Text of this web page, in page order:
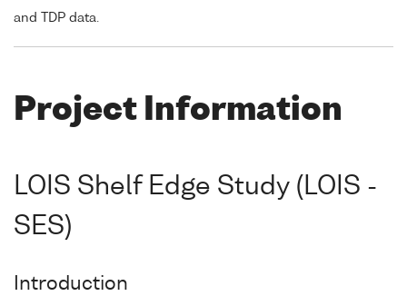
and TDP data.
Project Information
LOIS Shelf Edge Study (LOIS -
SES)
Introduction